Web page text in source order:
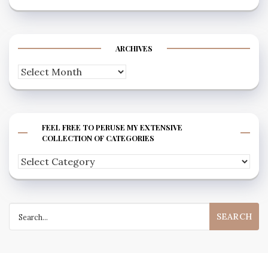
ARCHIVES
Archives
FEEL FREE TO PERUSE MY EXTENSIVE
COLLECTION OF CATEGORIES
Feel
free
peruse
my
for: